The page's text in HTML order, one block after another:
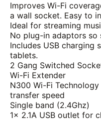
Improves Wi-Fi
a wall socket. Easy to
Ideal for streaming
No plug-in adaptors so
Includes USB charging
tablets.
2 Gang Switched
Wi-Fi Extender
N300 Wi-Fi
transfer speed
Single band (2.4Ghz)
1x 2.1A USB outlet for